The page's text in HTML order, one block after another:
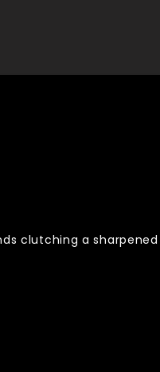
clutching a sharpened